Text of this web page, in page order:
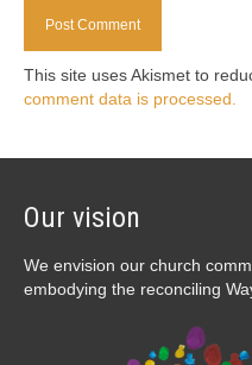
This site uses Akismet to
comment data is processed.
Our vision
We envision our church
embodying the reconciling